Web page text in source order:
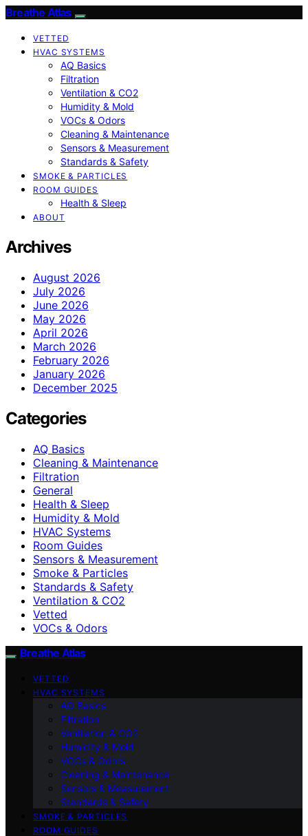
Breathe Atlas
VETTED
HVAC SYSTEMS
AQ Basics
Filtration
Ventilation & CO2
Humidity & Mold
VOCs & Odors
Cleaning & Maintenance
Sensors & Measurement
Standards & Safety
SMOKE & PARTICLES
ROOM GUIDES
Health & Sleep
ABOUT
Archives
August 2026
July 2026
June 2026
May 2026
April 2026
March 2026
February 2026
January 2026
December 2025
Categories
AQ Basics
Cleaning & Maintenance
Filtration
General
Health & Sleep
Humidity & Mold
HVAC Systems
Room Guides
Sensors & Measurement
Smoke & Particles
Standards & Safety
Ventilation & CO2
Vetted
VOCs & Odors
Breathe Atlas
VETTED
HVAC SYSTEMS
AQ Basics
Filtration
Ventilation & CO2
Humidity & Mold
VOCs & Odors
Cleaning & Maintenance
Sensors & Measurement
Standards & Safety
SMOKE & PARTICLES
ROOM GUIDES